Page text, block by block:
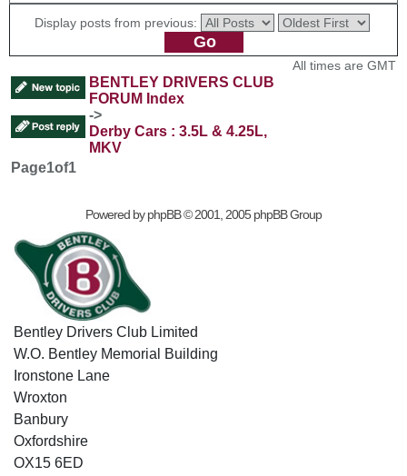
Display posts from previous:
BENTLEY DRIVERS CLUB
FORUM Index
->
Derby Cars : 3.5L & 4.25L,
MKV
All times are GMT
Page1of1
Powered byphpBB© 2001, 2005 phpBB Group
Bentley Drivers Club Limited
W.O. Bentley Memorial Building
Ironstone Lane
Wroxton
Banbury
Oxfordshire
OX15 6ED